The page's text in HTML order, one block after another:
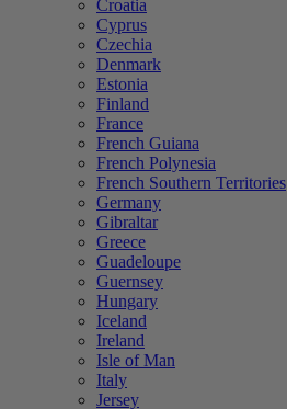
Croatia
Cyprus
Czechia
Denmark
Estonia
Finland
France
French Guiana
French Polynesia
French Southern Territories
Germany
Gibraltar
Greece
Guadeloupe
Guernsey
Hungary
Iceland
Ireland
Isle of Man
Italy
Jersey